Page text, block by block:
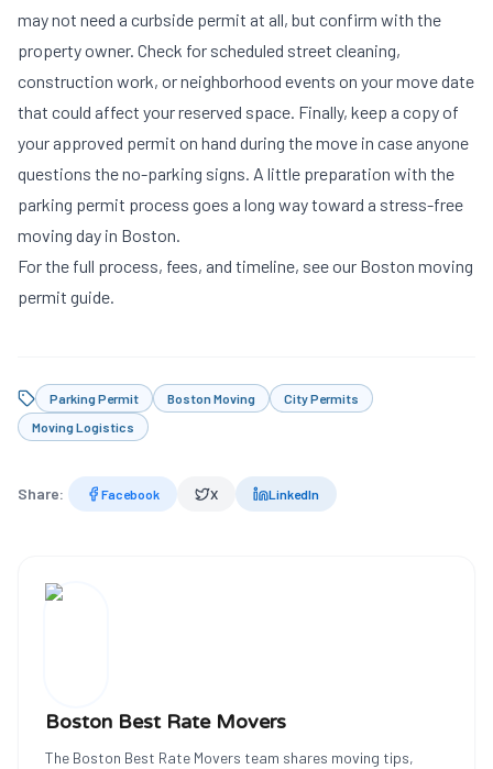
may not need a curbside permit at all, but confirm with the
property owner. Check for scheduled street cleaning,
construction work, or neighborhood events on your move date
that could affect your reserved space. Finally, keep a copy of
your approved permit on hand during the move in case anyone
questions the no-parking signs. A little preparation with the
parking permit process goes a long way toward a stress-free
moving day in Boston.
For the full process, fees, and timeline, see our Boston moving
permit guide.
Parking Permit Boston Moving
City Permits
Moving Logistics
Share: Facebook X LinkedIn
Boston Best Rate Movers
The Boston Best Rate Movers team shares moving tips,